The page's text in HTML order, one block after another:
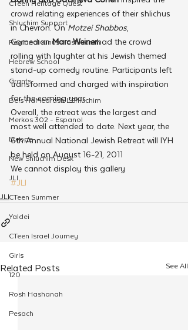
CTeen Heritage Quest
Shluchim Support
Regional Kinus Hashluchim
Hebrew School
Grants
Beis HaMedrash L'Shluchim
Merkos 302 - Espanol
Europe
New Shluchim Desk
JLI
CTeen Summer
Yaldei
CTeen Israel Journey
Girls
120
Rosh Hashanah
Pesach
crowd relating experiences of their shlichus
in Chevron. On Motzei Shabbos,
Comedian Marc Weinerhad the crowd
rolling with laughter at his Jewish themed
stand-up comedy routine. Participants left
transformed and charged with inspiration
for the coming year.
Overall, the retreat was the largest and
most well attended to date. Next year, the
6th Annual National Jewish Retreat will IYH
be held on August 16-21, 2011
We cannot display this gallery
#JLI
JLI
Related Posts See All